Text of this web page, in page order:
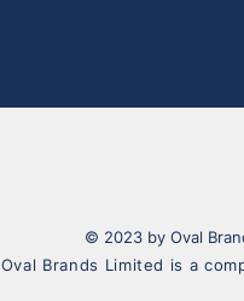
© 2023 by Oval
Oval Brands Limited is a